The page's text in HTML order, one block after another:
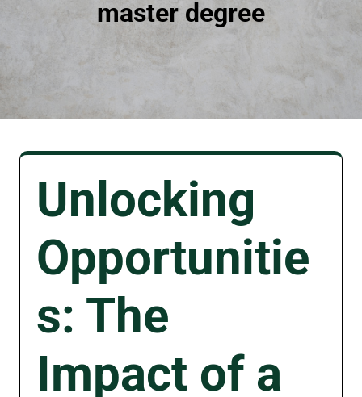
master degree
Unlocking
Opportunitie
s: The
Impact of a